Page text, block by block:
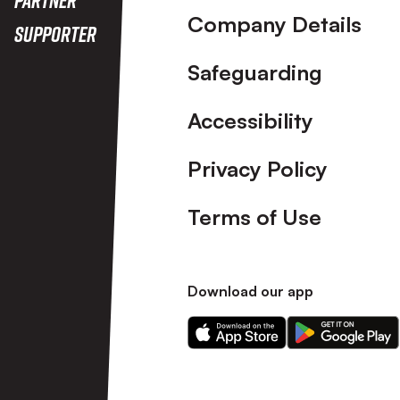
Supporter
Company Details
Safeguarding
Accessibility
Privacy Policy
Terms of Use
Download our app
Download
our
Download
our